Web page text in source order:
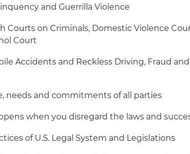
and Guerrilla Violence
Courts on Criminals, Domestic Violence
Court
Accidents and Reckless Driving, Fraud
needs and commitments of all parties
when you disregard the laws and
of U.S. Legal System and Legislations